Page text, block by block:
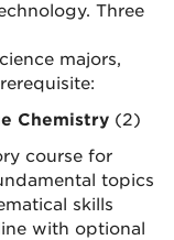
Three
majors,
Chemistry (2)
course for
topics
skills
with optional